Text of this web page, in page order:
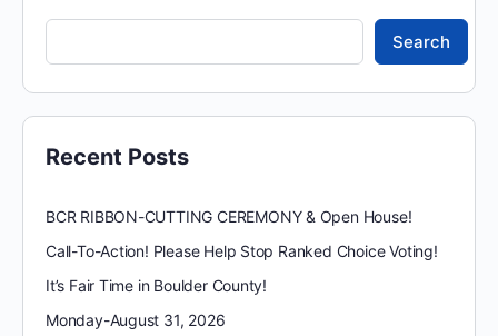
Search
Recent Posts
BCR RIBBON-CUTTING CEREMONY & Open House!
Call-To-Action! Please Help Stop Ranked Choice Voting!
It’s Fair Time in Boulder County!
Monday-August 31, 2026